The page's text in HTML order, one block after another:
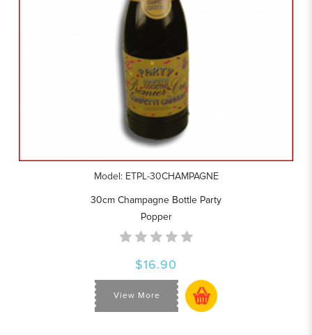
Model: ETPL-30CHAMPAGNE
30cm Champagne Bottle Party
Popper
$16.90
View More